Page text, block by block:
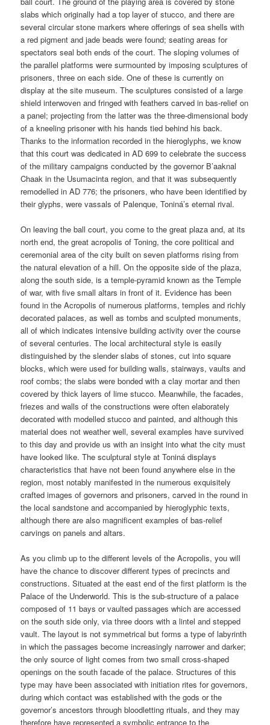
slabs which originally had a top layer of stucco, and there are
several circular stone markers where offerings of sea shells with
a red pigment and jade beads were found; seating areas for
spectators seal both ends of the court. The sloping volumes of
the parallel platforms were surmounted by imposing sculptures of
prisoners, three on each side. One of these is currently on
display at the site museum. The sculptures consisted of a large
shield interwoven and fringed with feathers carved in bas-relief on
a panel; projecting from the latter was the three-dimensional body
of a kneeling prisoner with his hands tied behind his back.
Thanks to the information recorded in the hieroglyphs, we know
that this court was dedicated in AD 699 to celebrate the success
of the military campaigns conducted by the governor B’aaknal
Chaak in the Usumacinta region, and that it was subsequently
remodelled in AD 776; the prisoners, who have been identified by
their glyphs, were vassals of Palenque, Toniná’s eternal rival.
On leaving the ball court, you come to the great plaza and, at its
north end, the great acropolis of Toning, the core political and
ceremonial area of the city built on seven platforms rising from
the natural elevation of a hill. On the opposite side of the plaza,
along the south side, is a temple-pyramid known as the Temple
of war, with five small altars in front of it. Evidence has been
found in the Acropolis of numerous platforms, temples and richly
decorated palaces, as well as tombs and sculpted monuments,
all of which indicates intensive building activity over the course
of several centuries. The local architectural style is easily
distinguished by the slender slabs of stones, cut into square
blocks, which were used for building walls, stairways, vaults and
roof combs; the slabs were bonded with a clay mortar and then
covered by thick layers of lime stucco. Meanwhile, the facades,
friezes and walls of the constructions were often elaborately
decorated with modelled stucco and painted, and although this
material does not weather well, several examples have survived
to this day and provide us with an insight into what the city must
have looked like. The sculptural style at Toniná displays
characteristics that have not been found anywhere else in the
region, most notably manifested in the numerous exquisitely
crafted images of governors and prisoners, carved in the round in
the local sandstone and accompanied by hieroglyphic texts,
although there are also magnificent examples of bas-relief
carvings on panels and altars.
As you climb up to the different levels of the Acropolis, you will
have the chance to discover different types of precincts and
constructions. Situated at the east end of the first platform is the
Palace of the Underworld. This is the sub-structure of a palace
composed of 11 bays or vaulted passages which are accessed
on the south side only, via three doors with a lintel and stepped
vault. The layout is not symmetrical but forms a type of labyrinth
in which the passages become increasingly narrower and darker;
the only source of light comes from two small cross-shaped
openings on the south facade of the palace. Structures of this
type may have been associated with initiation rites for governors,
during which contact was established with the gods or the
governor’s ancestors through bloodletting rituals, and they may
therefore have represented a symbolic entrance to the